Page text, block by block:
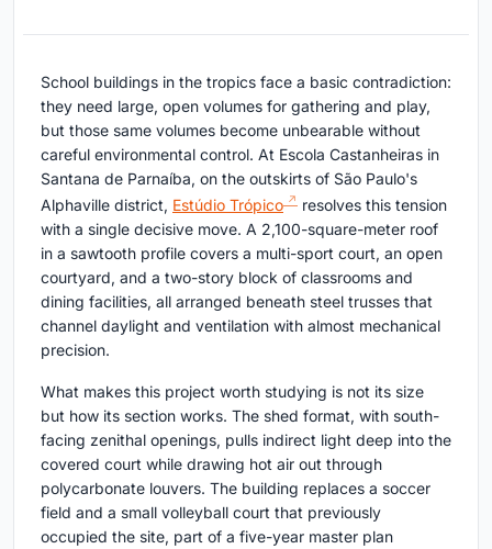
School buildings in the tropics face a basic contradiction:
they need large, open volumes for gathering and play,
but those same volumes become unbearable without
careful environmental control. At Escola Castanheiras in
Santana de Parnaíba, on the outskirts of São Paulo's
Alphaville district, Estúdio Trópico
resolves this tension
with a single decisive move. A 2,100-square-meter roof
in a sawtooth profile covers a multi-sport court, an open
courtyard, and a two-story block of classrooms and
dining facilities, all arranged beneath steel trusses that
channel daylight and ventilation with almost mechanical
precision.
What makes this project worth studying is not its size
but how its section works. The shed format, with south-
facing zenithal openings, pulls indirect light deep into the
covered court while drawing hot air out through
polycarbonate louvers. The building replaces a soccer
field and a small volleyball court that previously
occupied the site, part of a five-year master plan